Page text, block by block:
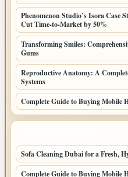
Phenomenon Studio’s Isora Case
Cut Time-to-Market by 50%
Transforming Smiles:
Gums
Reproductive Anatomy: A
Systems
Complete Guide to Buying Mobile
Sofa Cleaning Dubai for a Fresh,
Complete Guide to Buying Mobile